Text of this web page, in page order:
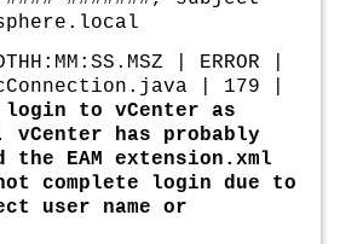
| ERROR |
| 179 |
to vCenter as
vCenter has probably
the EAM extension.xml
complete login due to
user name or